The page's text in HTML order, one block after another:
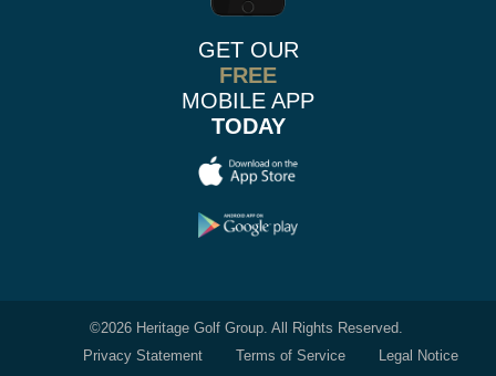
GET OUR
FREE
MOBILE APP
TODAY
©2026 Heritage Golf Group. All Rights Reserved.
Privacy Statement
Terms of Service Legal Notice